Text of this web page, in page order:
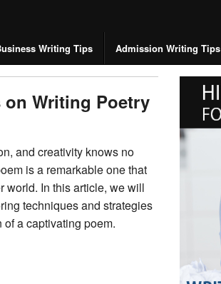
Writing Tips Admission Writing Tips
Writing Poetry
and creativity knows no
is a remarkable one that
world. In this article, we will
techniques and strategies
a captivating poem.